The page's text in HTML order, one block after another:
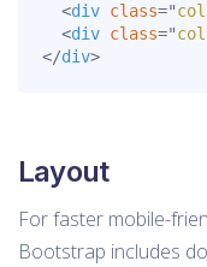
<div class="
<div class="
</div>
Layout
For faster mobile-
Bootstrap includes